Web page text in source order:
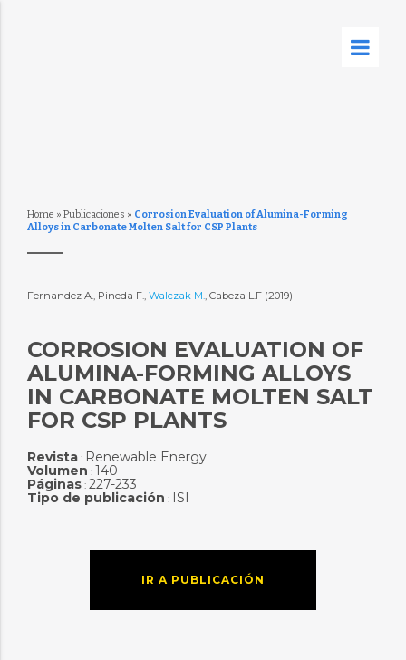
Home » Publicaciones » Corrosion Evaluation of Alumina-Forming
Alloys in Carbonate Molten Salt for CSP Plants
Fernandez A., Pineda F., Walczak M., Cabeza L.F (2019)
CORROSION EVALUATION OF
ALUMINA-FORMING ALLOYS
IN CARBONATE MOLTEN SALT
FOR CSP PLANTS
Revista: Renewable Energy
Volumen : 140
Páginas: 227-233
Tipo de publicación : ISI
IR A PUBLICACIÓN